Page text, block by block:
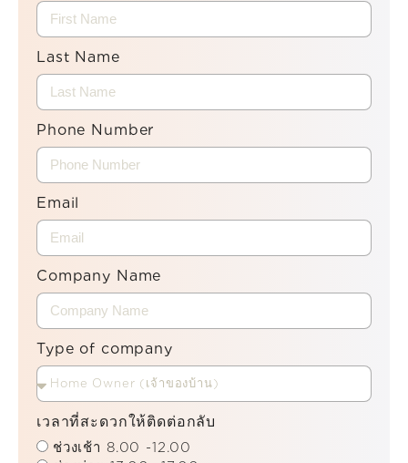
Last Name
Phone Number
Email
Company Name
Type of company
เวลาที่สะดวกให้ติดต่อกลับ
ช่วงเช้า 8.00 -12.00